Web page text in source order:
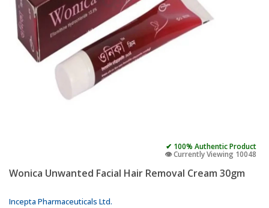
✔ 100% Authentic Product
👁️ Currently Viewing 10048
Wonica Unwanted Facial Hair Removal Cream 30gm
Incepta Pharmaceuticals Ltd.